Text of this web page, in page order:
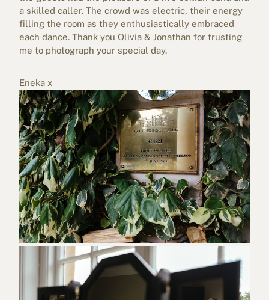
a skilled caller. The crowd was electric, their energy
filling the room as they enthusiastically embraced
each dance. Thank you Olivia & Jonathan for trusting
me to photograph your special day.
Eneka x